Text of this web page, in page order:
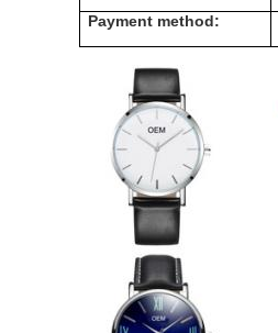
Payment method: